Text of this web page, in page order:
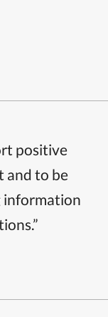
positive
and to be
information